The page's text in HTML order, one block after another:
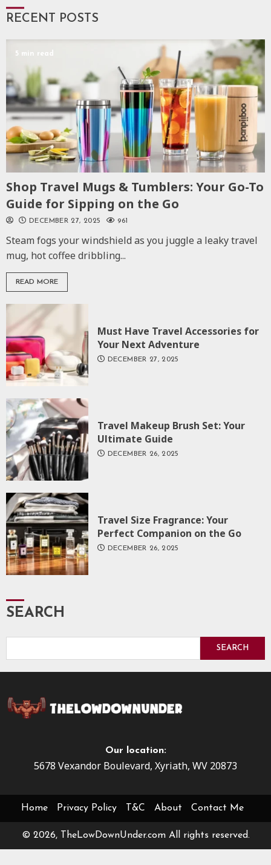
RECENT POSTS
5 min read
Shop Travel Mugs & Tumblers: Your Go-To
Guide for Sipping on the Go
DECEMBER 27, 2025 961
Steam fogs your windshield as you juggle a leaky travel
mug, hot coffee dribbling...
READ MORE
Must Have Travel Accessories for
Your Next Adventure
DECEMBER 27, 2025
Travel Makeup Brush Set: Your
Ultimate Guide
DECEMBER 26, 2025
Travel Size Fragrance: Your
Perfect Companion on the Go
DECEMBER 26, 2025
SEARCH
SEARCH
Our location:
5678 Vexandor Boulevard, Xyriath, WV 20873
Home Privacy Policy T&C About Contact Me
© 2026, TheLowDownUnder.com All rights reserved.